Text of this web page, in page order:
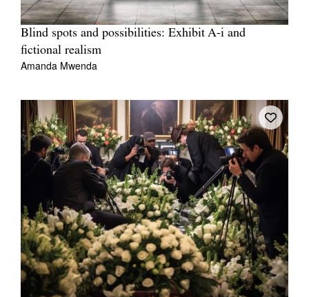
Blind spots and possibilities: Exhibit A-i and
fictional realism
Amanda Mwenda